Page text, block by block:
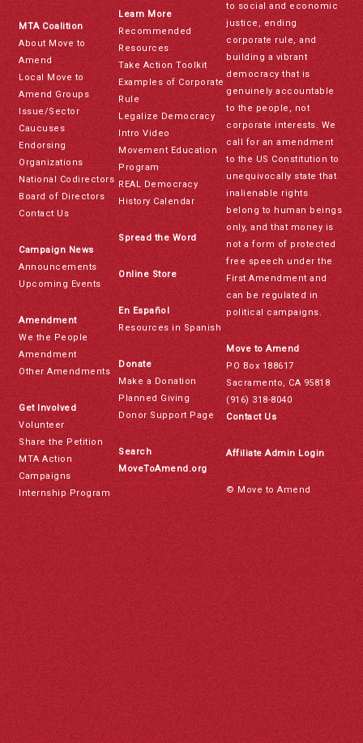
MTA Coalition
About Move to
Amend
Local Move to
Amend Groups
Issue/Sector
Caucuses
Endorsing
Organizations
National Codirectors
Board of Directors
Contact Us
Campaign News
Announcements
Upcoming Events
Amendment
We the People
Amendment
Other Amendments
Get Involved
Volunteer
Share the Petition
MTA Action
Campaigns
Internship Program
Learn More
Recommended
Resources
Take Action Toolkit
Examples of Corporate
Rule
Legalize Democracy
Intro Video
Movement Education
Program
REAL Democracy
History Calendar
Spread the Word
Online Store
En Español
Resources in Spanish
Donate
Make a Donation
Planned Giving
Donor Support Page
Search
MoveToAmend.org
to social and economic
justice, ending
corporate rule, and
building a vibrant
democracy that is
genuinely accountable
to the people, not
corporate interests. We
call for an amendment
to the US Constitution to
unequivocally state that
inalienable rights
belong to human beings
only, and that money is
not a form of protected
free speech under the
First Amendment and
can be regulated in
political campaigns.
Move to Amend
PO Box 188617
Sacramento, CA 95818
(916) 318-8040
Contact Us
Affiliate Admin Login
© Move to Amend